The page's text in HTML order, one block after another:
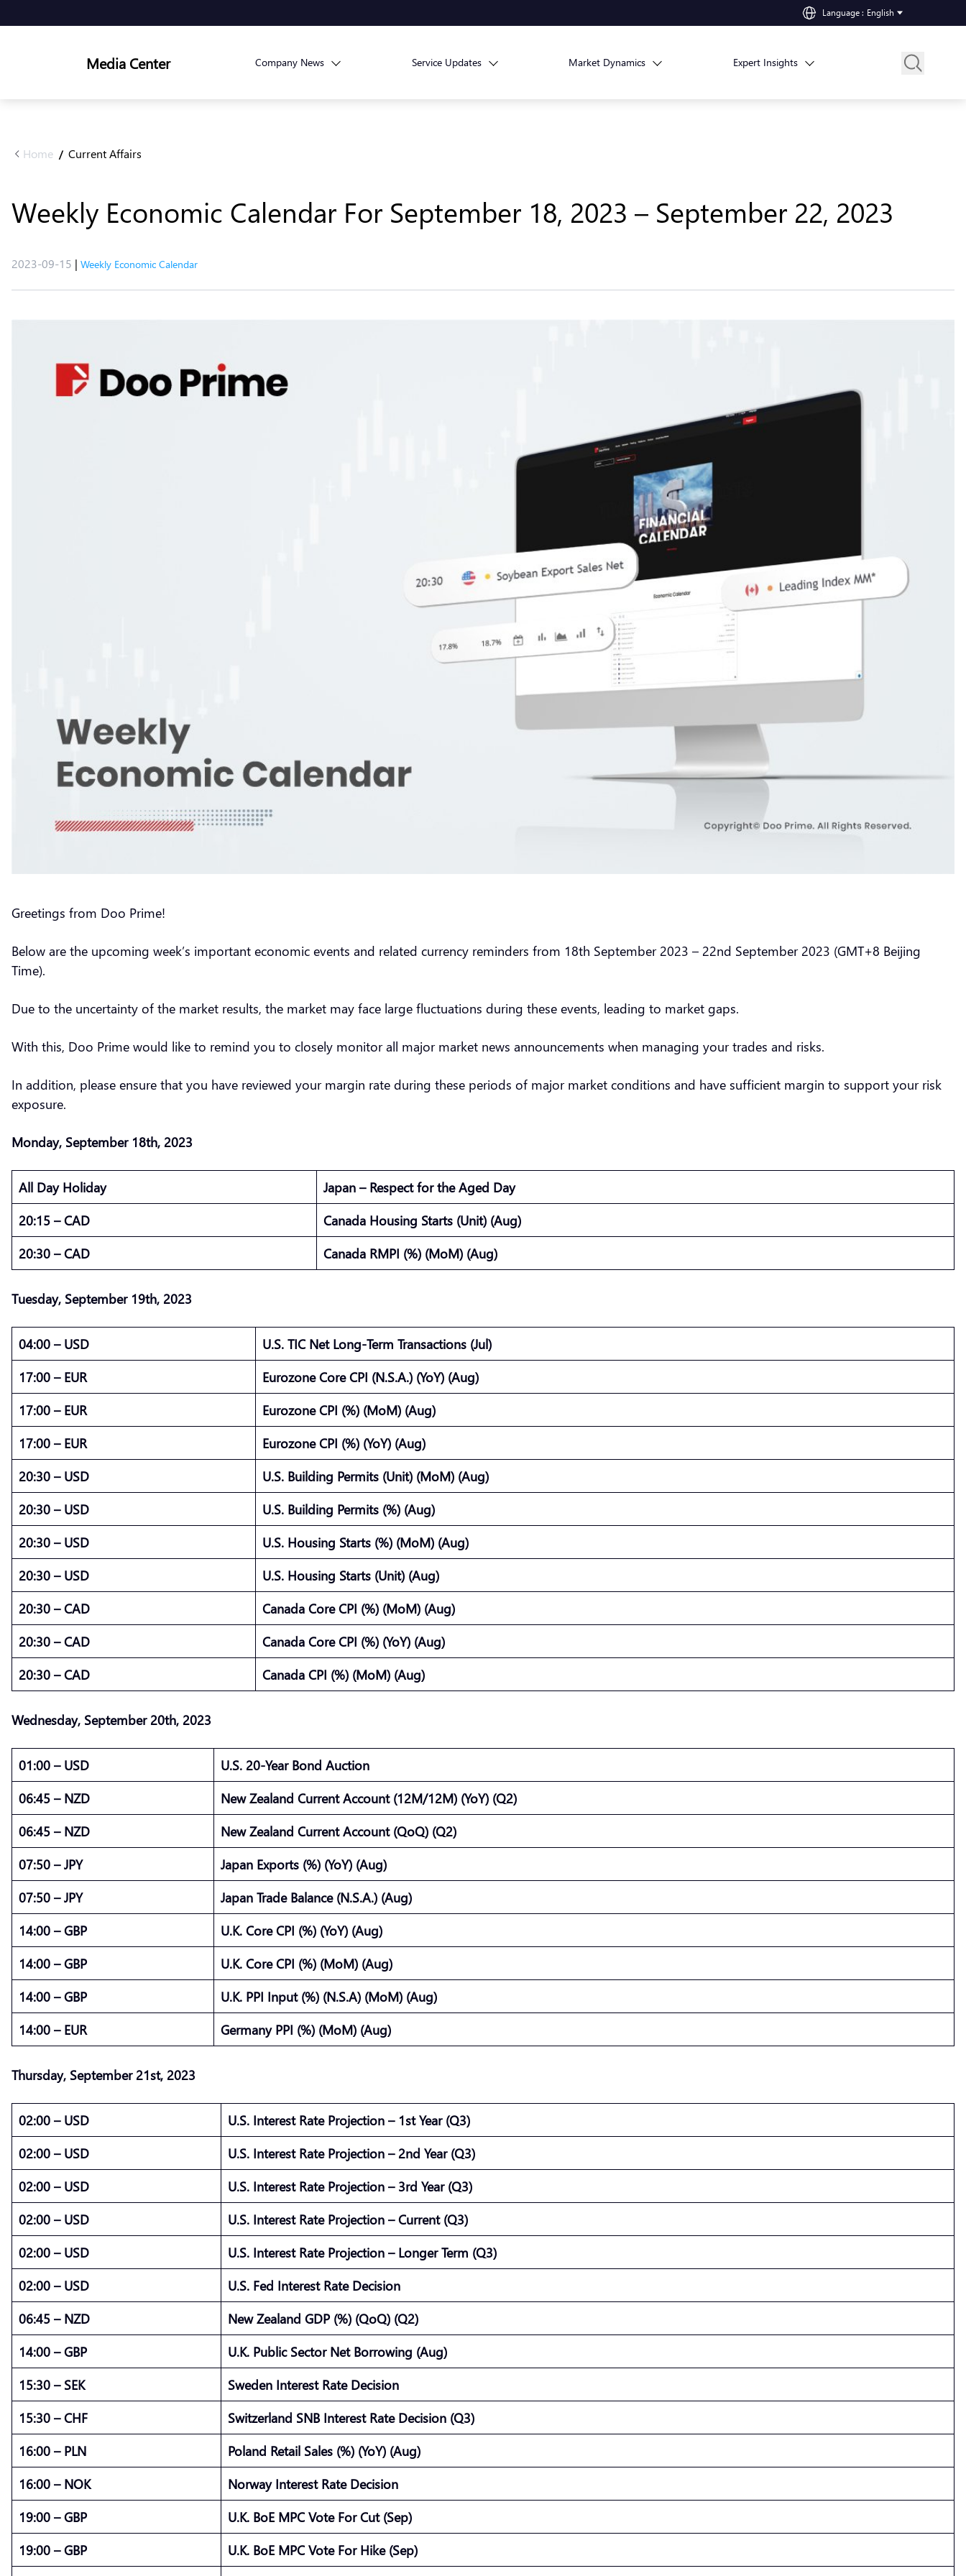
Language : English
Media Center Company News Service Updates Market Dynamics Expert Insights
Home / Current Affairs
Weekly Economic Calendar For September 18, 2023 – September 22, 2023
2023-09-15 | Weekly Economic Calendar
Greetings from Doo Prime!
Below are the upcoming week’s important economic events and related currency reminders from 18th September 2023 – 22nd September 2023 (GMT+8 Beijing
Time).
Due to the uncertainty of the market results, the market may face large fluctuations during these events, leading to market gaps.
With this, Doo Prime would like to remind you to closely monitor all major market news announcements when managing your trades and risks.
In addition, please ensure that you have reviewed your margin rate during these periods of major market conditions and have sufficient margin to support your risk
exposure.
Monday, September 18th, 2023
All Day Holiday
Japan – Respect for the Aged Day
20:15 – CAD
Canada Housing Starts (Unit) (Aug)
20:30 – CAD
Canada RMPI (%) (MoM) (Aug)
Tuesday, September 19th, 2023
04:00 – USD
U.S. TIC Net Long-Term Transactions (Jul)
17:00 – EUR
Eurozone Core CPI (N.S.A.) (YoY) (Aug)
17:00 – EUR
Eurozone CPI (%) (MoM) (Aug)
17:00 – EUR
Eurozone CPI (%) (YoY) (Aug)
20:30 – USD
U.S. Building Permits (Unit) (MoM) (Aug)
20:30 – USD
U.S. Building Permits (%) (Aug)
20:30 – USD
U.S. Housing Starts (%) (MoM) (Aug)
20:30 – USD
U.S. Housing Starts (Unit) (Aug)
20:30 – CAD
Canada Core CPI (%) (MoM) (Aug)
20:30 – CAD
Canada Core CPI (%) (YoY) (Aug)
20:30 – CAD
Canada CPI (%) (MoM) (Aug)
Wednesday, September 20th, 2023
01:00 – USD
U.S. 20-Year Bond Auction
06:45 – NZD
New Zealand Current Account (12M/12M) (YoY) (Q2)
06:45 – NZD
New Zealand Current Account (QoQ) (Q2)
07:50 – JPY
Japan Exports (%) (YoY) (Aug)
07:50 – JPY
Japan Trade Balance (N.S.A.) (Aug)
14:00 – GBP
U.K. Core CPI (%) (YoY) (Aug)
14:00 – GBP
U.K. Core CPI (%) (MoM) (Aug)
14:00 – GBP
U.K. PPI Input (%) (N.S.A) (MoM) (Aug)
14:00 – EUR
Germany PPI (%) (MoM) (Aug)
Thursday, September 21st, 2023
02:00 – USD
U.S. Interest Rate Projection – 1st Year (Q3)
02:00 – USD
U.S. Interest Rate Projection – 2nd Year (Q3)
02:00 – USD
U.S. Interest Rate Projection – 3rd Year (Q3)
02:00 – USD
U.S. Interest Rate Projection – Current (Q3)
02:00 – USD
U.S. Interest Rate Projection – Longer Term (Q3)
02:00 – USD
U.S. Fed Interest Rate Decision
06:45 – NZD
New Zealand GDP (%) (QoQ) (Q2)
14:00 – GBP
U.K. Public Sector Net Borrowing (Aug)
15:30 – SEK
Sweden Interest Rate Decision
15:30 – CHF
Switzerland SNB Interest Rate Decision (Q3)
16:00 – PLN
Poland Retail Sales (%) (YoY) (Aug)
16:00 – NOK
Norway Interest Rate Decision
19:00 – GBP
U.K. BoE MPC Vote For Cut (Sep)
19:00 – GBP
U.K. BoE MPC Vote For Hike (Sep)